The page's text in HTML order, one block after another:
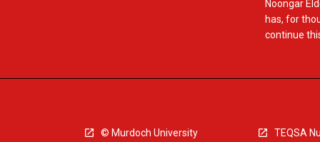
Noongar
has, for
continue
© Murdoch University TEQSA